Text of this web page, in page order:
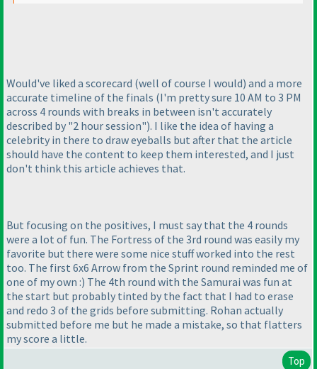
Would've liked a scorecard (well of course I would) and a more
accurate timeline of the finals (I'm pretty sure 10 AM to 3 PM
across 4 rounds with breaks in between isn't accurately
described by "2 hour session"). I like the idea of having a
celebrity in there to draw eyeballs but after that the article
should have the content to keep them interested, and I just
don't think this article achieves that.
But focusing on the positives, I must say that the 4 rounds
were a lot of fun. The Fortress of the 3rd round was easily my
favorite but there were some nice stuff worked into the rest
too. The first 6x6 Arrow from the Sprint round reminded me of
one of my own :) The 4th round with the Samurai was fun at
the start but probably tinted by the fact that I had to erase
and redo 3 of the grids before submitting. Rohan actually
submitted before me but he made a mistake, so that flatters
my score a little.
Top